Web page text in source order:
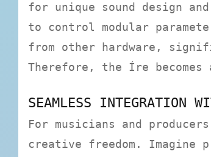
for unique sound design
to control modular
from other hardware,
Therefore, the Íre
SEAMLESS INTEGRATION
For musicians and
creative freedom. Imagine